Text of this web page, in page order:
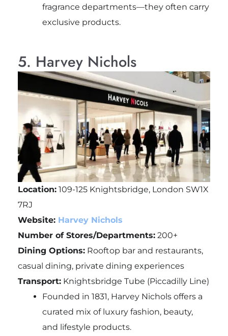
fragrance departments—they often carry
exclusive products.
5. Harvey Nichols
Location:109-125 Knightsbridge, London SW1X
7RJ
Website:Harvey Nichols
Number of Stores/Departments:200+
Dining Options:Rooftop bar and restaurants,
casual dining, private dining experiences
Transport:Knightsbridge Tube (Piccadilly Line)
Founded in 1831, Harvey Nichols offers a
curated mix of luxury fashion, beauty,
and lifestyle products.